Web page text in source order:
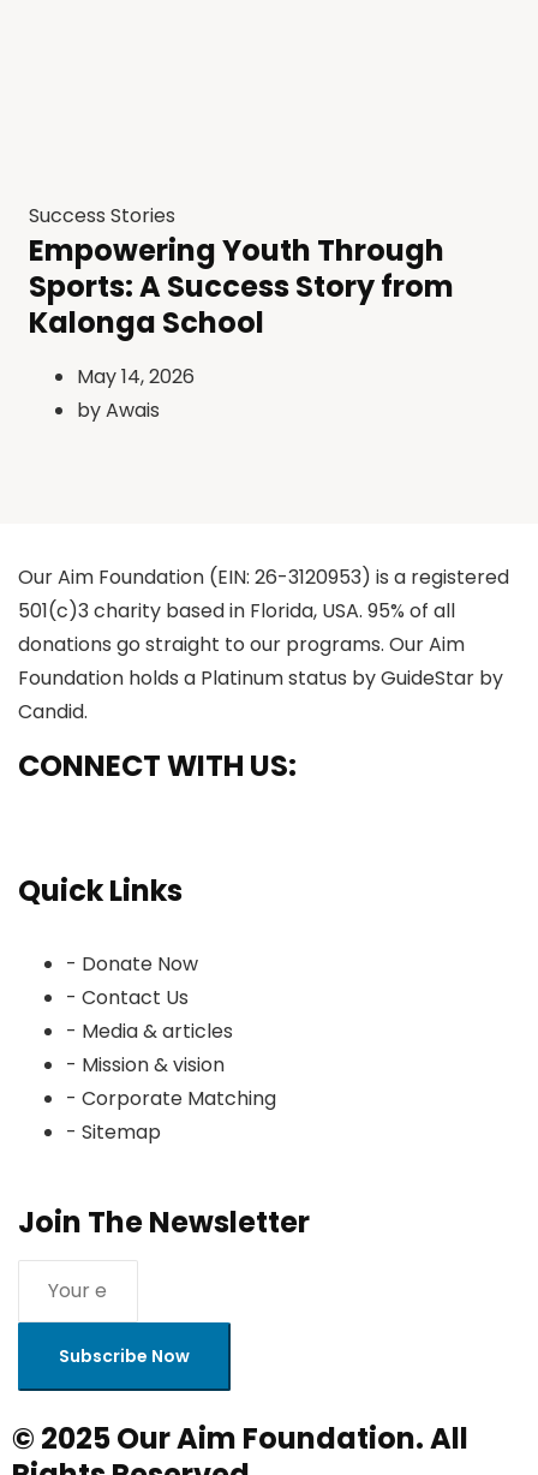
Success Stories
Empowering Youth Through
Sports: A Success Story from
Kalonga School
May 14, 2026
byAwais
Our Aim Foundation (EIN: 26-3120953) is a registered
501(c)3 charity based in Florida, USA. 95% of all
donations go straight to our programs. Our Aim
Foundation holds a Platinum status by GuideStar by
Candid.
CONNECT WITH US:
Quick Links
- Donate Now
- Contact Us
- Media & articles
- Mission & vision
- Corporate Matching
- Sitemap
Join The Newsletter
Subscribe Now
© 2025 Our Aim Foundation. All